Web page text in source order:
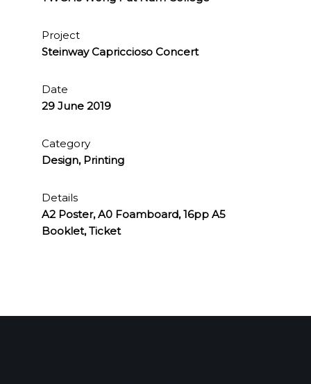
Project
Steinway Capriccioso Concert
Date
29 June 2019
Category
Design, Printing
Details
A2 Poster, A0 Foamboard, 16pp A5
Booklet, Ticket